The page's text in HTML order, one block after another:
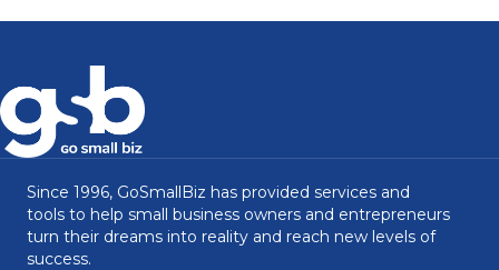
Since 1996, GoSmallBiz has provided services and
tools to help small business owners and entrepreneurs
turn their dreams into reality and reach new levels of
success.